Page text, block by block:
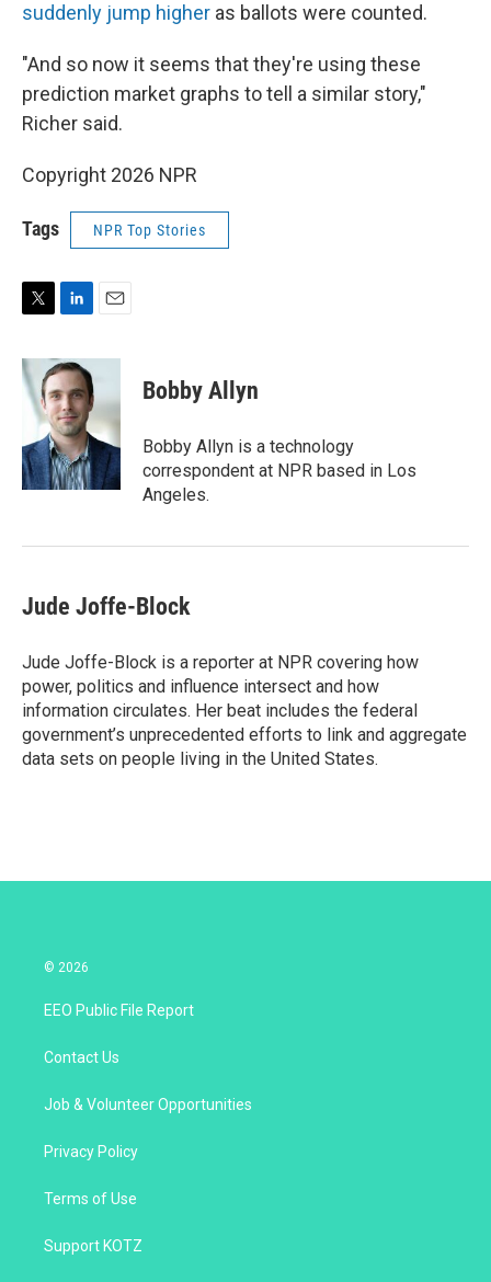
suddenly jump higher as ballots were counted.
"And so now it seems that they're using these
prediction market graphs to tell a similar story,"
Richer said.
Copyright 2026 NPR
Tags NPR Top Stories
i
t
r
n
e
d
I
n
a
l
Bobby Allyn
Bobby Allyn is a technology
correspondent at NPR based in Los
Angeles.
Jude Joffe-Block
Jude Joffe-Block is a reporter at NPR covering how
power, politics and influence intersect and how
information circulates. Her beat includes the federal
government’s unprecedented efforts to link and aggregate
data sets on people living in the United States.
© 2026
EEO Public File Report
Contact Us
Job & Volunteer Opportunities
Privacy Policy
Terms of Use
Support KOTZ